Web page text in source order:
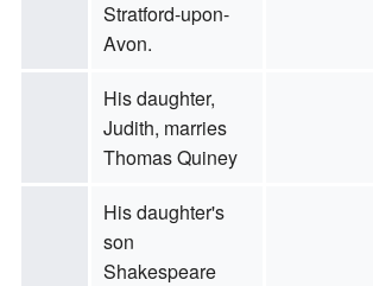
Stratford-upon-
Avon.
His daughter,
Judith, marries
Thomas Quiney
His daughter's
son
Shakespeare